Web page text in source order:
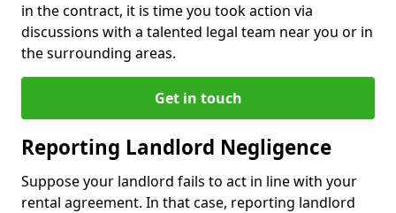
in the contract, it is time you took action via
discussions with a talented legal team near you or in
the surrounding areas.
Get in touch
Reporting Landlord Negligence
Suppose your landlord fails to act in line with your
rental agreement. In that case, reporting landlord